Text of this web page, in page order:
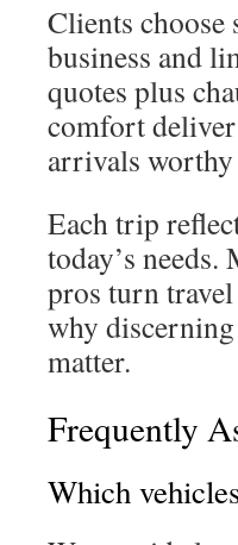
Clients choose
business and
quotes plus
comfort
arrivals
Each trip
today’s
pros turn
why
matter.
Frequently
Which